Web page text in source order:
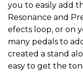
you to easily add
Resonance and
efects loop, or on
many pedals to
created a stand
easy to get the